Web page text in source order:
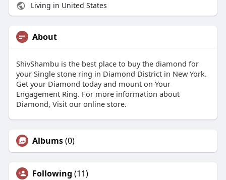
Living in United States
About
ShivShambu is the best place to buy the diamond for
your Single stone ring in Diamond District in New York.
Get your Diamond today and mount on Your
Engagement Ring. For more information about
Diamond, Visit our online store.
Albums(0)
Following (11)